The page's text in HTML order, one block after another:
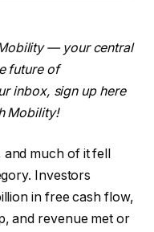
— your central
future of
inbox, sign up here
Mobility!
much of it fell
Investors
in free cash flow,
and revenue met or